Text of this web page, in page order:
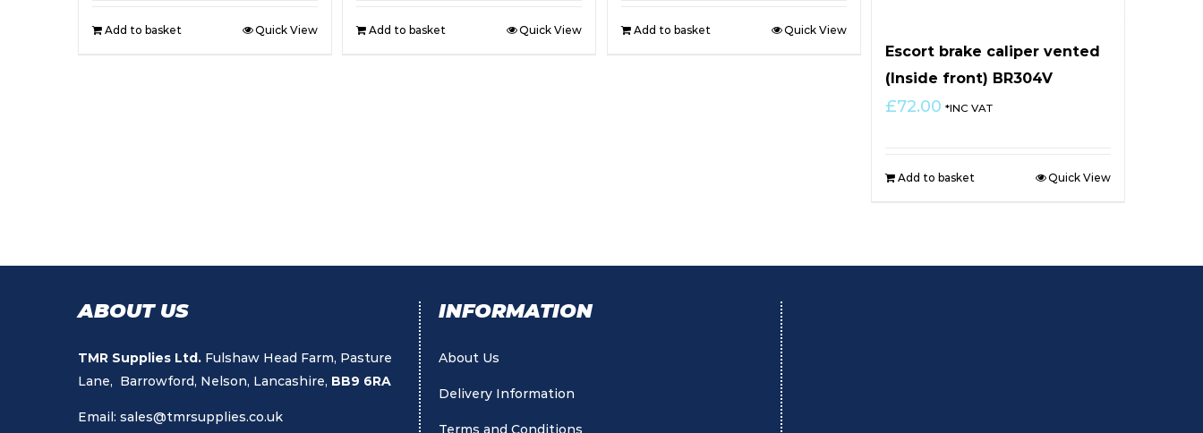
Add to basket Quick View Add to basket Quick View Add to basket Quick View
Escort brake caliper vented
(Inside front) BR304V
£72.00 *INC VAT
Add to basket Quick View
ABOUT US
TMR Supplies Ltd. Fulshaw Head Farm, Pasture
Lane, Barrowford, Nelson, Lancashire, BB9 6RA
Email: sales@tmrsupplies.co.uk
INFORMATION
About Us
Delivery Information
Terms and Conditions